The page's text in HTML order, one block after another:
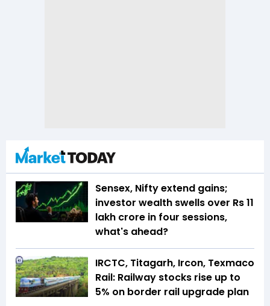
Sensex, Nifty extend gains;
investor wealth swells over Rs 11
lakh crore in four sessions,
what's ahead?
IRCTC, Titagarh, Ircon, Texmaco
Rail: Railway stocks rise up to
5% on border rail upgrade plan